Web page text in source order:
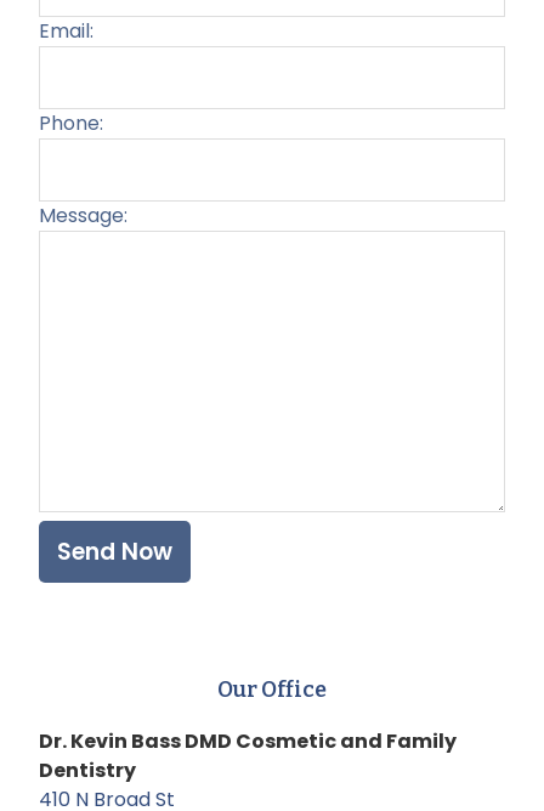
Email:
Phone:
Message:
Our Office
Dr. Kevin Bass DMD Cosmetic and Family
Dentistry
410 N Broad St